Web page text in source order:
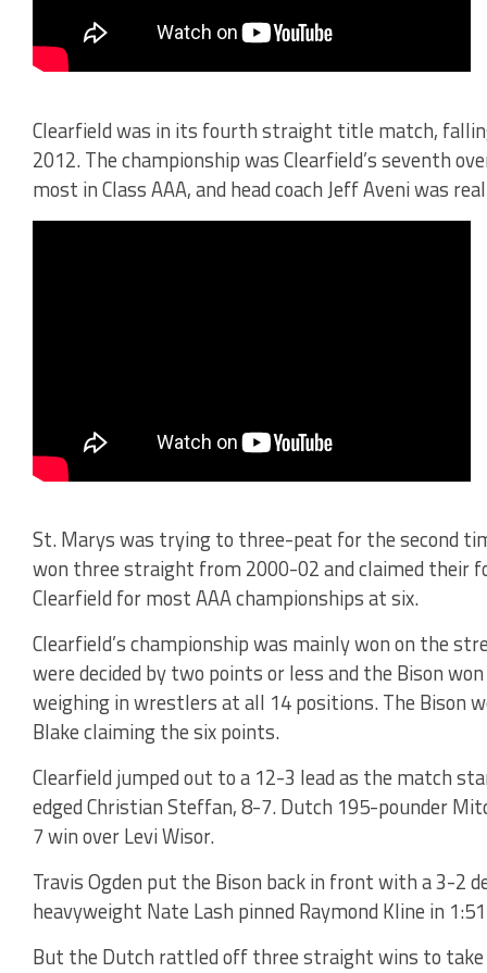
Clearfield was in its fourth straight title match,
2012. The championship was Clearfield’s seventh
most in Class AAA, and head coach Jeff Aveni was
St. Marys was trying to three-peat for the second
won three straight from 2000-02 and claimed their
Clearfield for most AAA championships at six.
Clearfield’s championship was mainly won on the
were decided by two points or less and the Bison
weighing in wrestlers at all 14 positions. The Bison
Blake claiming the six points.
Clearfield jumped out to a 12-3 lead as the match
edged Christian Steffan, 8-7. Dutch 195-pounder
7 win over Levi Wisor.
Travis Ogden put the Bison back in front with a 3-2
heavyweight Nate Lash pinned Raymond Kline in
But the Dutch rattled off three straight wins to take